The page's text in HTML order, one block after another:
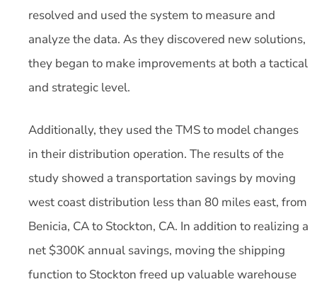
resolved and used the system to measure and
analyze the data. As they discovered new solutions,
they began to make improvements at both a tactical
and strategic level.
Additionally, they used the TMS to model changes
in their distribution operation. The results of the
study showed a transportation savings by moving
west coast distribution less than 80 miles east, from
Benicia, CA to Stockton, CA. In addition to realizing a
net $300K annual savings, moving the shipping
function to Stockton freed up valuable warehouse